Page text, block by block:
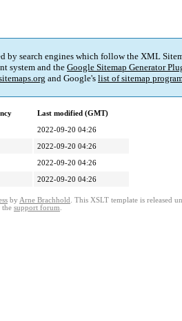
by search engines which follow the XML
system and the Google Sitemap Generator
and Google's list of sitemap
Last modified (GMT)
2022-09-20 04:26
2022-09-20 04:26
2022-09-20 04:26
2022-09-20 04:26
by Arne Brachhold . This XSLT template is released
the support forum.